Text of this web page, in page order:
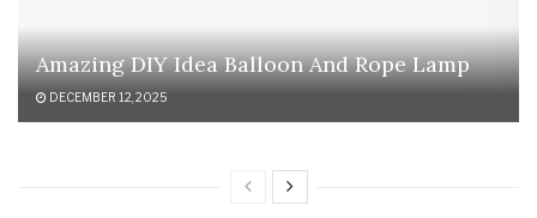
Amazing DIY Idea Balloon And Rope Lamp
DECEMBER 12, 2025